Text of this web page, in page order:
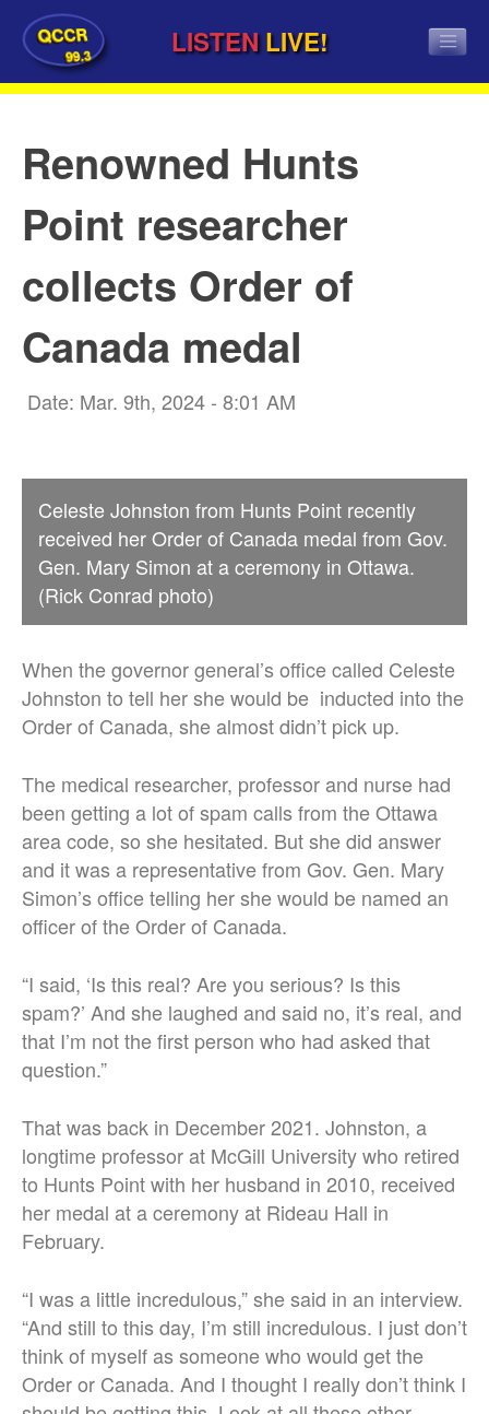
QCCR
99.3 LISTEN LIVE!
Renowned Hunts
Point researcher
collects Order of
Canada medal
Date: Mar. 9th, 2024 - 8:01 AM
Celeste Johnston from Hunts Point recently
received her Order of Canada medal from Gov.
Gen. Mary Simon at a ceremony in Ottawa.
(Rick Conrad photo)
When the governor general’s office called Celeste
Johnston to tell her she would be inducted into the
Order of Canada, she almost didn’t pick up.
The medical researcher, professor and nurse had
been getting a lot of spam calls from the Ottawa
area code, so she hesitated. But she did answer
and it was a representative from Gov. Gen. Mary
Simon’s office telling her she would be named an
officer of the Order of Canada.
“I said, ‘Is this real? Are you serious? Is this
spam?’ And she laughed and said no, it’s real, and
that I’m not the first person who had asked that
question.”
That was back in December 2021. Johnston, a
longtime professor at McGill University who retired
to Hunts Point with her husband in 2010, received
her medal at a ceremony at Rideau Hall in
February.
“I was a little incredulous,” she said in an interview.
“And still to this day, I’m still incredulous. I just don’t
think of myself as someone who would get the
Order or Canada. And I thought I really don’t think I